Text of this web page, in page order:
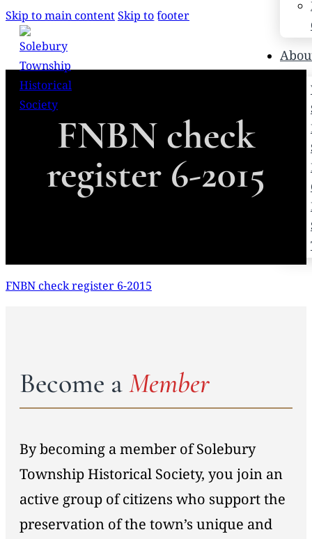
Skip to main contentSkip to footer
Search
FNBN check
register 6-2015
FNBN check register 6-2015
Become aMember
By becoming a member of Solebury
Township Historical Society, you join an
active group of citizens who support the
preservation of the town’s unique and